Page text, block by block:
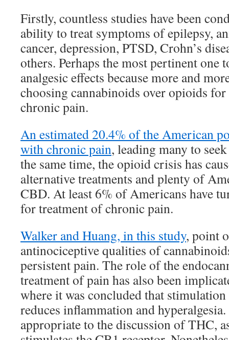
Firstly, countless studies have been
ability to treat symptoms of epilepsy,
cancer, depression, PTSD, Crohn’s
others. Perhaps the most pertinent one
analgesic effects because more and
choosing cannabinoids over opioids
chronic pain.
An estimated 20.4% of the American
with chronic pain, leading many to
the same time, the opioid crisis has
alternative treatments and plenty of
CBD. At least 6% of Americans have
for treatment of chronic pain.
Walker and Huang, in this study, point
antinociceptive qualities of
persistent pain. The role of the
treatment of pain has also been
where it was concluded that
reduces inflammation and
appropriate to the discussion of THC,